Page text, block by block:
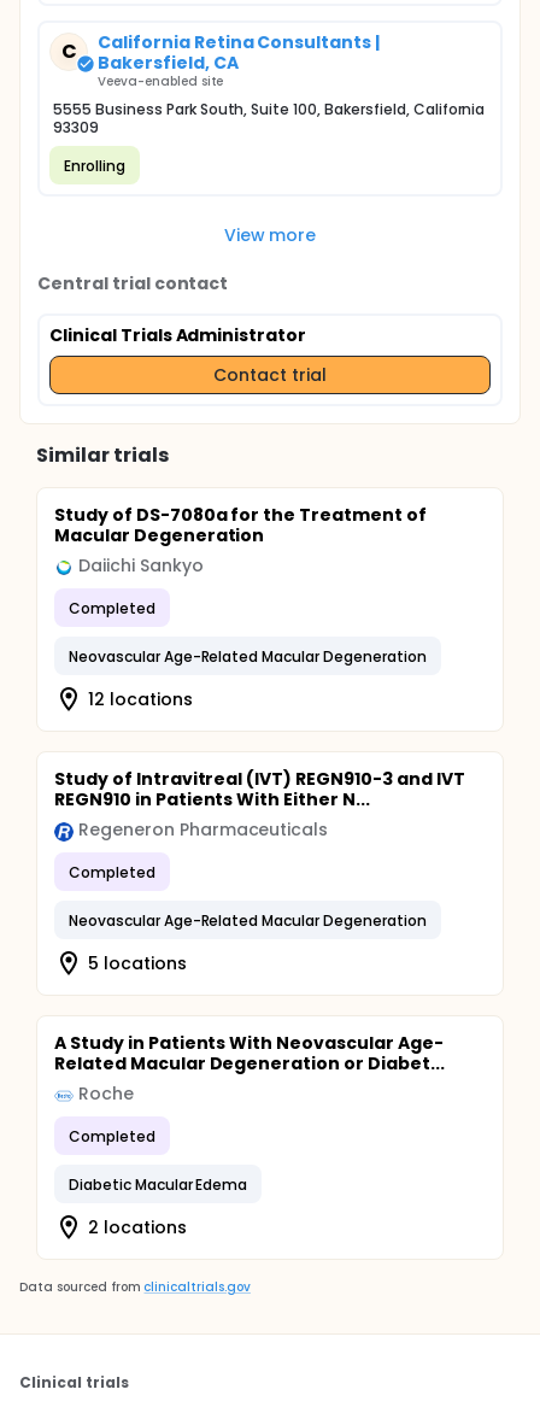
C
California Retina Consultants |
Bakersfield, CA
Veeva-enabled site
5555 Business Park South, Suite 100, Bakersfield, California
93309
Enrolling
View more
Central trial contact
Clinical Trials Administrator
Contact trial
Similar trials
Study of DS-7080a for the Treatment of
Macular Degeneration
Daiichi Sankyo
Completed
Neovascular Age-Related Macular Degeneration
12 locations
Study of Intravitreal (IVT) REGN910-3 and IVT
REGN910 in Patients With Either N...
Regeneron Pharmaceuticals
Completed
Neovascular Age-Related Macular Degeneration
5 locations
A Study in Patients With Neovascular Age-
Related Macular Degeneration or Diabet...
Roche
Completed
Diabetic Macular Edema
2 locations
Data sourced from clinicaltrials.gov
Clinical trials